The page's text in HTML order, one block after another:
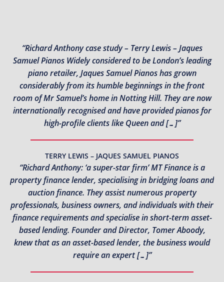
“Richard Anthony case study – Terry Lewis – Jaques
Samuel Pianos Widely considered to be London’s leading
piano retailer, Jaques Samuel Pianos has grown
considerably from its humble beginnings in the front
room of Mr Samuel’s home in Notting Hill. They are now
internationally recognised and have provided pianos for
high-profile clients like Queen and […]”
TERRY LEWIS – JAQUES SAMUEL PIANOS
“Richard Anthony: ‘a super-star firm’ MT Finance is a
property finance lender, specialising in bridging loans and
auction finance. They assist numerous property
professionals, business owners, and individuals with their
finance requirements and specialise in short-term asset-
based lending. Founder and Director, Tomer Aboody,
knew that as an asset-based lender, the business would
require an expert […]”